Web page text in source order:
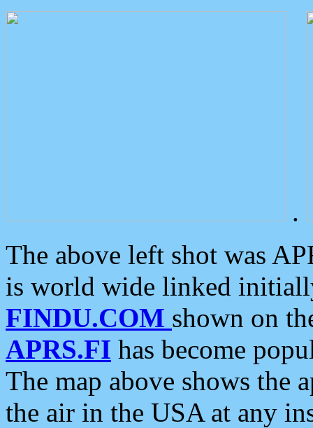
.
The above left shot was
is world wide linked
FINDU.COM shown on
APRS.FI has become
The map above shows the
the air in the USA at any